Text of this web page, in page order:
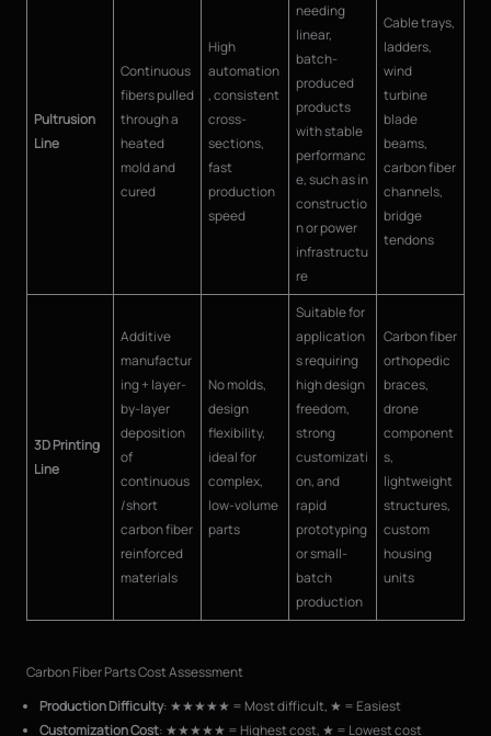
Pultrusion
Line
Continuous
fibers pulled
through a
heated
mold and
cured
High
automation
, consistent
cross-
sections,
fast
production
speed
needing
linear,
batch-
produced
products
with stable
performanc
e, such as in
constructio
n or power
infrastructu
re
Cable trays,
ladders,
wind
turbine
blade
beams,
carbon fiber
channels,
bridge
tendons
3D Printing
Line
Additive
manufactur
ing + layer-
by-layer
deposition
of
continuous
/short
carbon fiber
reinforced
materials
No molds,
design
flexibility,
ideal for
complex,
low-volume
parts
Suitable for
application
s requiring
high design
freedom,
strong
customizati
on, and
rapid
prototyping
or small-
batch
production
Carbon fiber
orthopedic
braces,
drone
component
s,
lightweight
structures,
custom
housing
units
Carbon Fiber Parts Cost Assessment
Production Difficulty: ★★★★★ = Most difficult, ★ = Easiest
Customization Cost: ★★★★★ = Highest cost, ★ = Lowest cost